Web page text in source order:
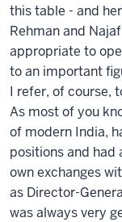
this table - and
Rehman and
appropriate to
to an important
I refer, of course,
As most of you
of modern India,
positions and had
own exchanges
as Director-
was always very